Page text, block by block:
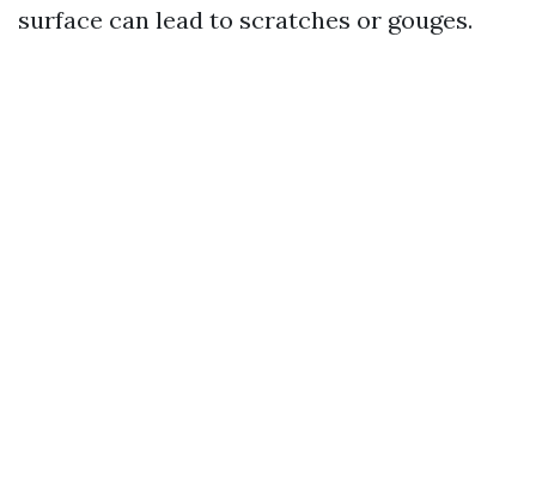
surface can lead to scratches or gouges.